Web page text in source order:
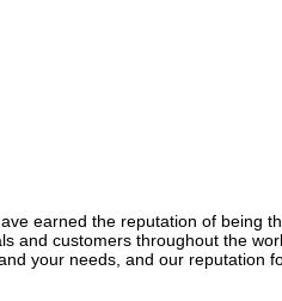
earned the reputation of being
customers throughout the
your needs, and our reputation